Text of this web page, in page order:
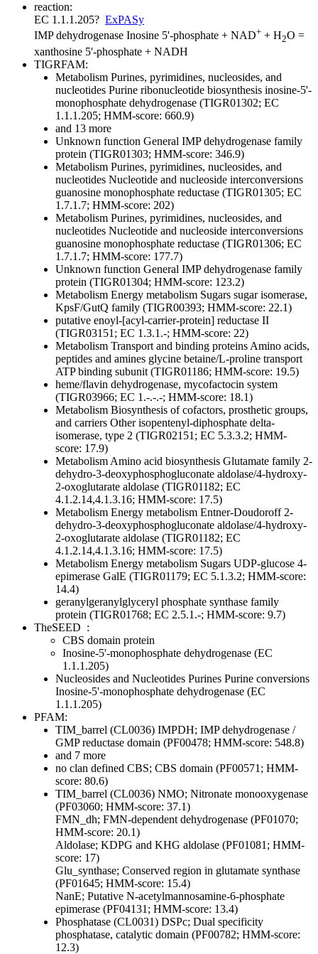
reaction:
EC 1.1.1.205? ExPASy
IMP dehydrogenase Inosine 5'-phosphate + NAD+ + H2O =
xanthosine 5'-phosphate + NADH
TIGRFAM:
Metabolism Purines, pyrimidines, nucleosides, and
nucleotides Purine ribonucleotide biosynthesis inosine-5'-
monophosphate dehydrogenase (TIGR01302; EC
1.1.1.205; HMM-score: 660.9)
and 13 more
Unknown function General IMP dehydrogenase family
protein (TIGR01303; HMM-score: 346.9)
Metabolism Purines, pyrimidines, nucleosides, and
nucleotides Nucleotide and nucleoside interconversions
guanosine monophosphate reductase (TIGR01305; EC
1.7.1.7; HMM-score: 202)
Metabolism Purines, pyrimidines, nucleosides, and
nucleotides Nucleotide and nucleoside interconversions
guanosine monophosphate reductase (TIGR01306; EC
1.7.1.7; HMM-score: 177.7)
Unknown function General IMP dehydrogenase family
protein (TIGR01304; HMM-score: 123.2)
Metabolism Energy metabolism Sugars sugar isomerase,
KpsF/GutQ family (TIGR00393; HMM-score: 22.1)
putative enoyl-[acyl-carrier-protein] reductase II
(TIGR03151; EC 1.3.1.-; HMM-score: 22)
Metabolism Transport and binding proteins Amino acids,
peptides and amines glycine betaine/L-proline transport
ATP binding subunit (TIGR01186; HMM-score: 19.5)
heme/flavin dehydrogenase, mycofactocin system
(TIGR03966; EC 1.-.-.-; HMM-score: 18.1)
Metabolism Biosynthesis of cofactors, prosthetic groups,
and carriers Otherisopentenyl-diphosphate delta-
isomerase, type 2 (TIGR02151; EC 5.3.3.2; HMM-
score: 17.9)
Metabolism Amino acid biosynthesis Glutamate family 2-
dehydro-3-deoxyphosphogluconate aldolase/4-hydroxy-
2-oxoglutarate aldolase (TIGR01182; EC
4.1.2.14,4.1.3.16; HMM-score: 17.5)
Metabolism Energy metabolism Entner-Doudoroff2-
dehydro-3-deoxyphosphogluconate aldolase/4-hydroxy-
2-oxoglutarate aldolase (TIGR01182; EC
4.1.2.14,4.1.3.16; HMM-score: 17.5)
Metabolism Energy metabolism Sugars UDP-glucose 4-
epimerase GalE (TIGR01179; EC 5.1.3.2; HMM-score:
14.4)
geranylgeranylglyceryl phosphate synthase family
protein (TIGR01768; EC 2.5.1.-; HMM-score: 9.7)
TheSEED :
CBS domain protein
Inosine-5'-monophosphate dehydrogenase (EC
1.1.1.205)
Nucleosides and Nucleotides Purines Purine conversions
Inosine-5'-monophosphate dehydrogenase (EC
1.1.1.205)
PFAM:
TIM_barrel (CL0036) IMPDH; IMP dehydrogenase /
GMP reductase domain (PF00478; HMM-score: 548.8)
and 7 more
no clan defined CBS; CBS domain (PF00571; HMM-
score: 80.6)
TIM_barrel (CL0036) NMO; Nitronate monooxygenase
(PF03060; HMM-score: 37.1)
FMN_dh; FMN-dependent dehydrogenase (PF01070;
HMM-score: 20.1)
Aldolase; KDPG and KHG aldolase (PF01081; HMM-
score: 17)
Glu_synthase; Conserved region in glutamate synthase
(PF01645; HMM-score: 15.4)
NanE; Putative N-acetylmannosamine-6-phosphate
epimerase (PF04131; HMM-score: 13.4)
Phosphatase (CL0031) DSPc; Dual specificity
phosphatase, catalytic domain (PF00782; HMM-score:
12.3)